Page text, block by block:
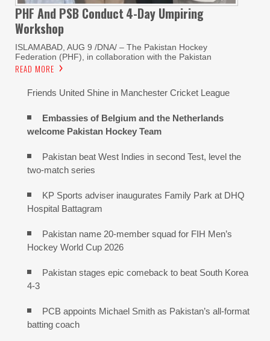
PHF And PSB Conduct4-Day Umpiring
Workshop
ISLAMABAD, AUG 9 /DNA/ – The Pakistan Hockey
Federation (PHF), in collaboration with the Pakistan
READ MORE
Friends United Shine in Manchester Cricket League
Embassies of Belgium and the Netherlands
welcome Pakistan Hockey Team
Pakistan beat West Indies in second Test, level the
two-match series
KP Sports adviser inaugurates Family Park at DHQ
Hospital Battagram
Pakistan name 20-member squad for FIH Men’s
Hockey World Cup 2026
Pakistan stages epic comeback to beat South Korea
4-3
PCB appoints Michael Smith as Pakistan’s all-format
batting coach